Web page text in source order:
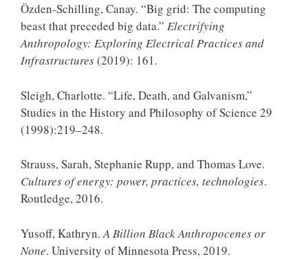
Özden-Schilling, Canay. “Big grid: The computing
beast that preceded big data.” Electrifying
Anthropology: Exploring Electrical Practices and
Infrastructures(2019): 161.
Sleigh, Charlotte. “Life, Death, and Galvanism,”
Studies in the History and Philosophy of Science 29
(1998):219–248.
Strauss, Sarah, Stephanie Rupp, and Thomas Love.
Cultures of energy: power, practices, technologies.
Routledge, 2016.
Yusoff, Kathryn. A Billion Black Anthropocenes or
None. University of Minnesota Press, 2019.